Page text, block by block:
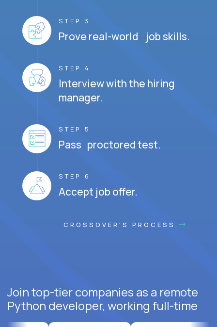
STEP 3
Prove real-world job skills.
STEP 4
Interview with the hiring
manager.
STEP 5
Pass proctored test.
STEP 6
Accept job offer.
CROSSOVER'S PROCESS
Join top-tier companies as a remote
Python developer, working full-time